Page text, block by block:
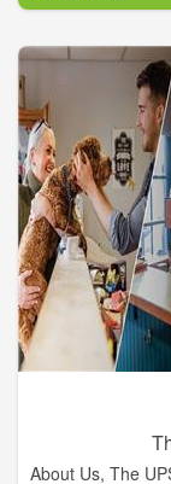
About Us, The